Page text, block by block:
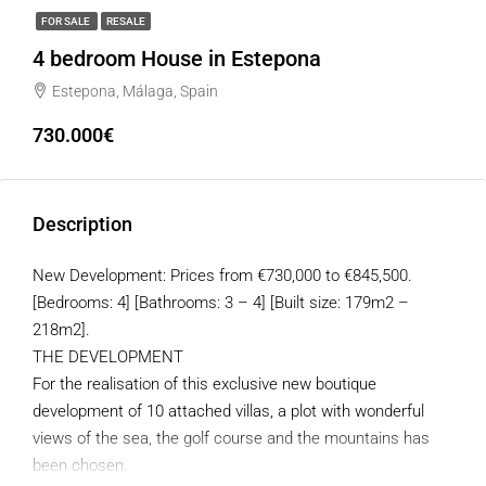
FOR SALE RESALE
4 bedroom House in Estepona
Estepona, Málaga, Spain
730.000€
Description
New Development: Prices from €730,000 to €845,500.
[Bedrooms: 4] [Bathrooms: 3 – 4] [Built size: 179m2 –
218m2].
THE DEVELOPMENT
For the realisation of this exclusive new boutique
development of 10 attached villas, a plot with wonderful
views of the sea, the golf course and the mountains has
been chosen.